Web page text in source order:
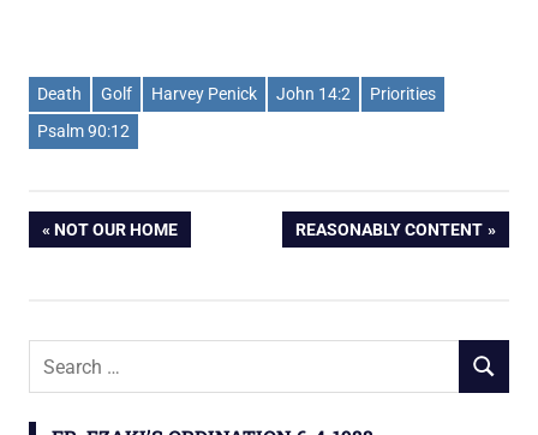
Death Golf Harvey Penick John 14:2
Priorities
Psalm 90:12
PREVIOUS
NOT OUR HOME
NEXT
REASONABLY CONTENT
S